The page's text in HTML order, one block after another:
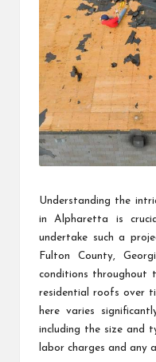
Understanding the
in Alpharetta is
undertake such a
Fulton County,
conditions throughout
residential roofs over
here varies
including the size and
labor charges and any